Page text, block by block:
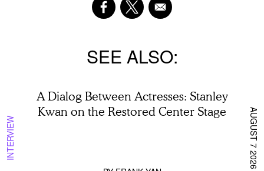
SEE ALSO
INTERVIEW
A Dialog Between Actresses: Stanley
Kwan on the Restored Center Stage
AUGUST 7 2026